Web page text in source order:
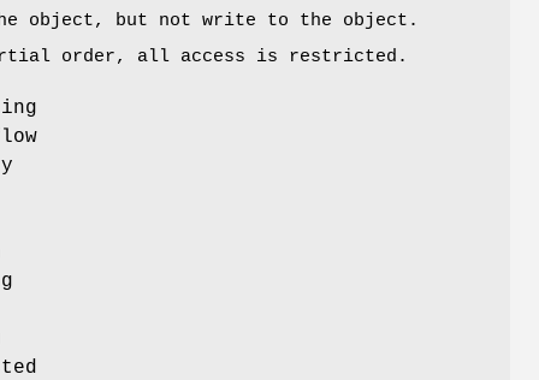
object, but not write to the object.
order, all access is restricted.